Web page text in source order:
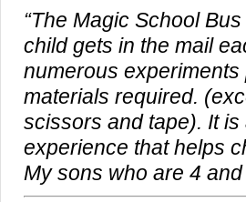
“The Magic School
child gets in the mail
numerous
materials required.
scissors and tape). It
experience that helps
My sons who are 4